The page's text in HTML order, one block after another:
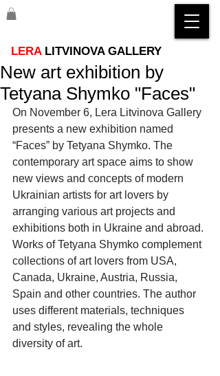
LERA LITVINOVA GALLERY
New art exhibition by
Tetyana Shymko "Faces"
On November 6, Lera Litvinova Gallery
presents a new exhibition named
“Faces” by Tetyana Shymko. The
contemporary art space aims to show
new views and concepts of modern
Ukrainian artists for art lovers by
arranging various art projects and
exhibitions both in Ukraine and abroad.
Works of Tetyana Shymko complement
collections of art lovers from USA,
Canada, Ukraine, Austria, Russia,
Spain and other countries. The author
uses different materials, techniques
and styles, revealing the whole
diversity of art.